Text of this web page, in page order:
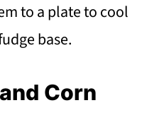
to a plate to cool
base.
Corn